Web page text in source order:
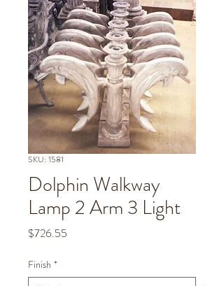
SKU: 1581
Dolphin Walkway
Lamp 2 Arm 3 Light
$726.55
Finish *